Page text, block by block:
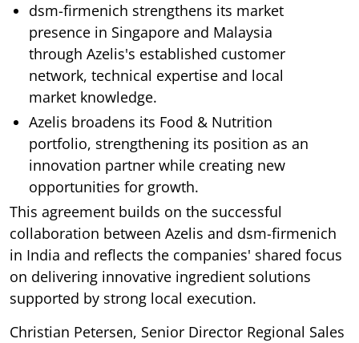
dsm-firmenich strengthens its market
presence in Singapore and Malaysia
through Azelis's established customer
network, technical expertise and local
market knowledge.
Azelis broadens its Food & Nutrition
portfolio, strengthening its position as an
innovation partner while creating new
opportunities for growth.
This agreement builds on the successful
collaboration between Azelis and dsm-firmenich
in India and reflects the companies' shared focus
on delivering innovative ingredient solutions
supported by strong local execution.
Christian Petersen, Senior Director Regional Sales